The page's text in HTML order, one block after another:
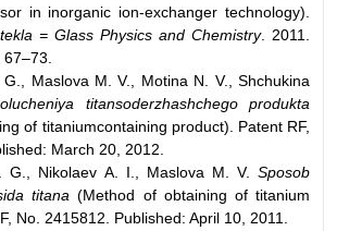
in inorganic ion-exchanger technology).
= Glass Physics and Chemistry. 2011.
Maslova M. V., Motina N. V., Shchukina
titansoderzhashchego produkta
of titaniumcontaining product). Patent RF,
March 20, 2012.
G., Nikolaev A. I., Maslova M. V. Sposob
titana (Method of obtaining of titanium
No. 2415812. Published: April 10, 2011.